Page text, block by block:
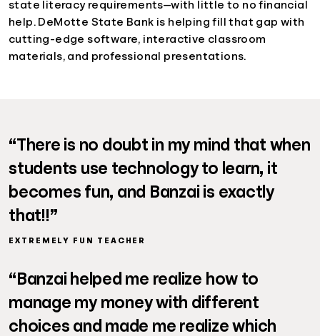
state literacy requirements—with little to no financial
help. DeMotte State Bank is helping fill that gap with
cutting-edge software, interactive classroom
materials, and professional presentations.
“There is no doubt in my mind that when
students use technology to learn, it
becomes fun, and Banzai is exactly
that!!”
EXTREMELY FUN TEACHER
“Banzai helped me realize how to
manage my money with different
choices and made me realize which